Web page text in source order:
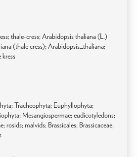
thale-cress; Arabidopsis thaliana (L.)
(thale cress); Arabidopsis_thaliana;
kress
Tracheophyta; Euphyllophyta;
Mesangiospermae; eudicotyledons;
rosids; malvids; Brassicales; Brassicaceae;